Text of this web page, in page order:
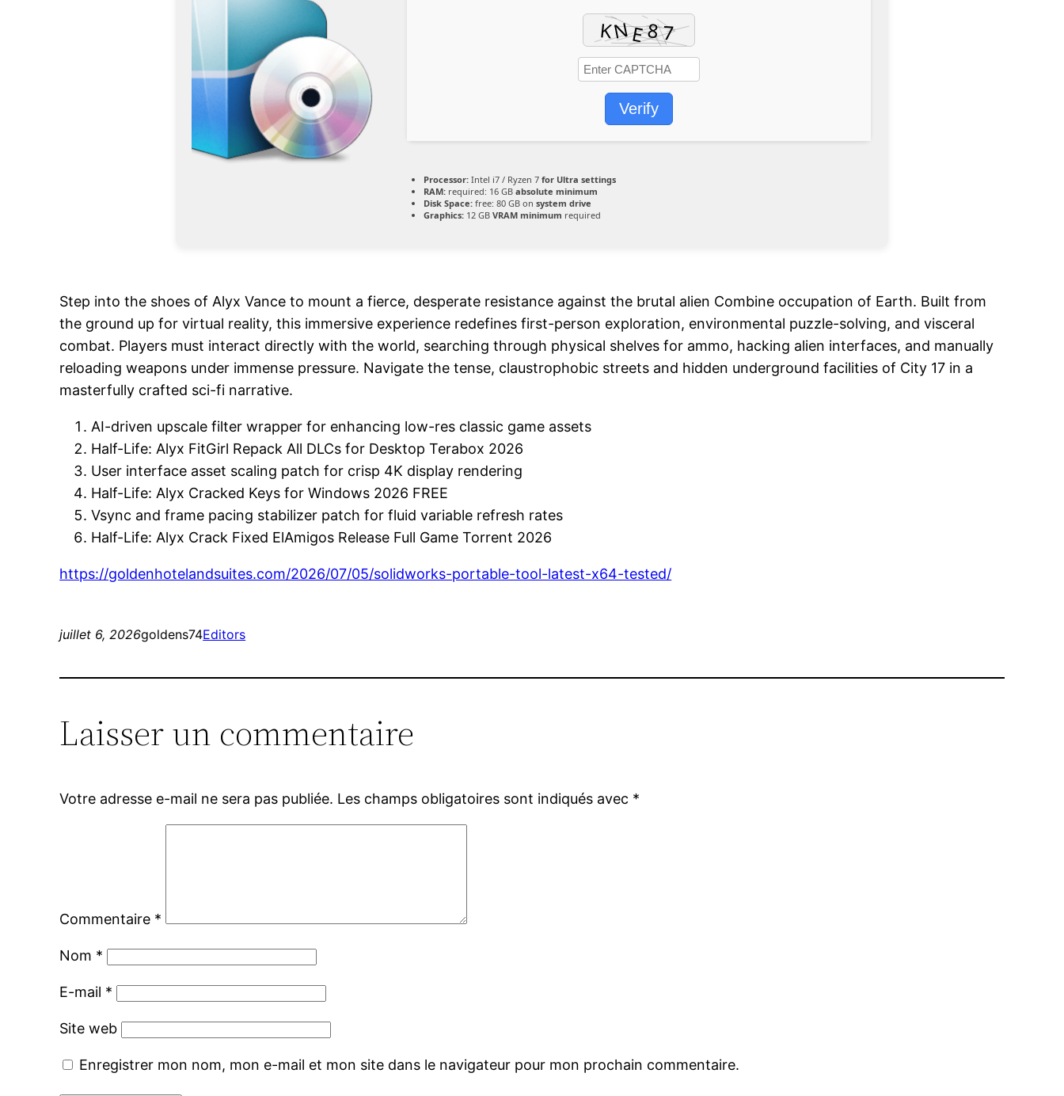
Verify
Processor: Intel i7 / Ryzen 7 for Ultra settings
RAM: required: 16 GB absolute minimum
Disk Space: free: 80 GB on system drive
Graphics: 12 GB VRAM minimum required
Step into the shoes of Alyx Vance to mount a fierce, desperate resistance against the brutal alien Combine occupation of Earth. Built from
the ground up for virtual reality, this immersive experience redefines first-person exploration, environmental puzzle-solving, and visceral
combat. Players must interact directly with the world, searching through physical shelves for ammo, hacking alien interfaces, and manually
reloading weapons under immense pressure. Navigate the tense, claustrophobic streets and hidden underground facilities of City 17 in a
masterfully crafted sci-fi narrative.
AI-driven upscale filter wrapper for enhancing low-res classic game assets
Half-Life: Alyx FitGirl Repack All DLCs for Desktop Terabox 2026
User interface asset scaling patch for crisp 4K display rendering
Half-Life: Alyx Cracked Keys for Windows 2026 FREE
Vsync and frame pacing stabilizer patch for fluid variable refresh rates
Half-Life: Alyx Crack Fixed ElAmigos Release Full Game Torrent 2026
https://goldenhotelandsuites.com/2026/07/05/solidworks-portable-tool-latest-x64-tested/
juillet 6, 2026goldens74Editors
Laisser un commentaire
Votre adresse e-mail ne sera pas publiée. Les champs obligatoires sont indiqués avec *
Commentaire *
Nom *
E-mail *
Site web
Enregistrer mon nom, mon e-mail et mon site dans le navigateur pour mon prochain commentaire.